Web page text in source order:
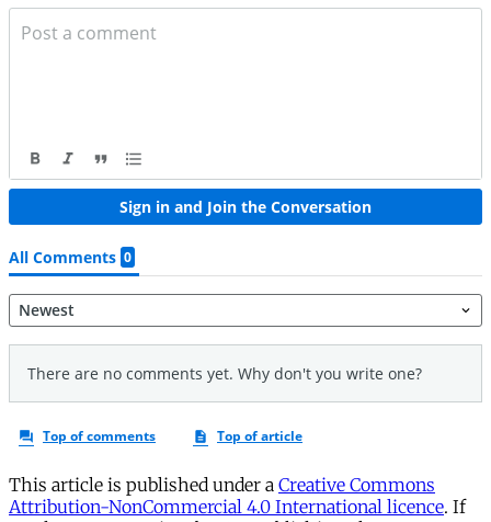
This article is published under a Creative Commons
Attribution-NonCommercial 4.0 International licence. If